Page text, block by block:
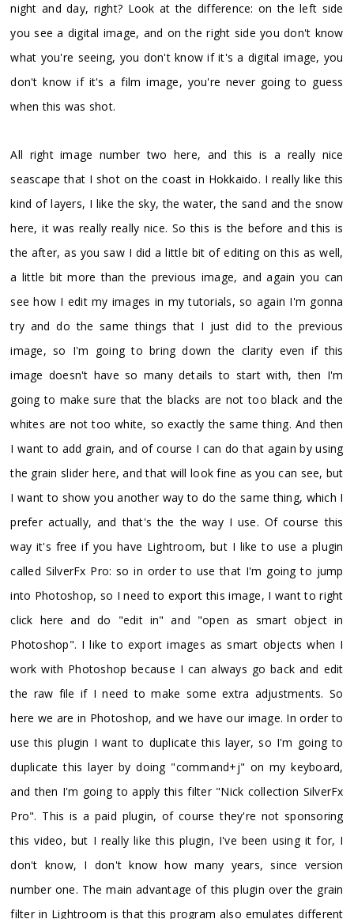
night and day, right? Look at the difference: on the left side
you see a digital image, and on the right side you don't know
what you're seeing, you don't know if it's a digital image, you
don't know if it's a film image, you're never going to guess
when this was shot.
All right image number two here, and this is a really nice
seascape that I shot on the coast in Hokkaido. I really like this
kind of layers, I like the sky, the water, the sand and the snow
here, it was really really nice. So this is the before and this is
the after, as you saw I did a little bit of editing on this as well,
a little bit more than the previous image, and again you can
see how I edit my images in my tutorials, so again I'm gonna
try and do the same things that I just did to the previous
image, so I'm going to bring down the clarity even if this
image doesn't have so many details to start with, then I'm
going to make sure that the blacks are not too black and the
whites are not too white, so exactly the same thing. And then
I want to add grain, and of course I can do that again by using
the grain slider here, and that will look fine as you can see, but
I want to show you another way to do the same thing, which I
prefer actually, and that's the the way I use. Of course this
way it's free if you have Lightroom, but I like to use a plugin
called SilverFx Pro: so in order to use that I'm going to jump
into Photoshop, so I need to export this image, I want to right
click here and do "edit in" and "open as smart object in
Photoshop". I like to export images as smart objects when I
work with Photoshop because I can always go back and edit
the raw file if I need to make some extra adjustments. So
here we are in Photoshop, and we have our image. In order to
use this plugin I want to duplicate this layer, so I'm going to
duplicate this layer by doing "command+j" on my keyboard,
and then I'm going to apply this filter "Nick collection SilverFx
Pro". This is a paid plugin, of course they're not sponsoring
this video, but I really like this plugin, I've been using it for, I
don't know, I don't know how many years, since version
number one. The main advantage of this plugin over the grain
filter in Lightroom is that this program also emulates different